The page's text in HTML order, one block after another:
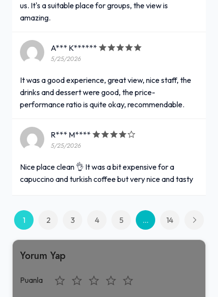
us. It's a suitable place for groups, the view is
amazing.
A*** K******
5/25/2026
It was a good experience, great view, nice staff, the
drinks and dessert were good, the price-
performance ratio is quite okay, recommendable.
R*** M****
5/25/2026
Nice place clean 👌 It was a bit expensive for a
capuccino and turkish coffee but very nice and tasty
1 2 3 4 5 ... 14
Yorum Yap
Puanla